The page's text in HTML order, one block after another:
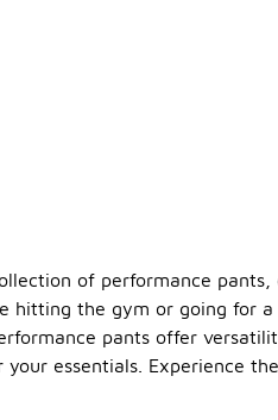
of performance
the gym or going for
pants offer
your essentials. Experience